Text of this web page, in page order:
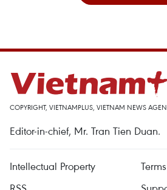
COPYRIGHT, VIETNAMPLUS, VIETNAM NEWS
Editor-in-chief, Mr. Tran Tien Duan.
Intellectual Property